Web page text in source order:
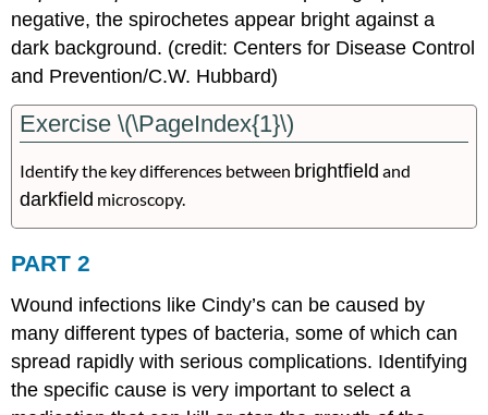
negative, the spirochetes appear bright against a
dark background. (credit: Centers for Disease Control
and Prevention/C.W. Hubbard)
Exercise \(\PageIndex{1}\)
Identify the key differences between brightfield and
darkfield microscopy.
PART 2
Wound infections like Cindy’s can be caused by
many different types of bacteria, some of which can
spread rapidly with serious complications. Identifying
the specific cause is very important to select a